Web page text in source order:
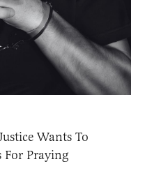
Wants To
For Praying